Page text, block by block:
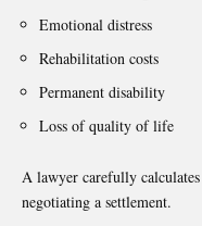
Emotional distress
Rehabilitation costs
Permanent disability
Loss of quality of life
A lawyer carefully
negotiating a settlement.